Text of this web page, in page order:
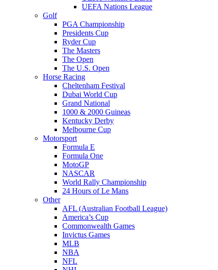
UEFA Nations League
Golf
PGA Championship
Presidents Cup
Ryder Cup
The Masters
The Open
The U.S. Open
Horse Racing
Cheltenham Festival
Dubai World Cup
Grand National
1000 & 2000 Guineas
Kentucky Derby
Melbourne Cup
Motorsport
Formula E
Formula One
MotoGP
NASCAR
World Rally Championship
24 Hours of Le Mans
Other
AFL (Australian Football League)
America’s Cup
Commonwealth Games
Invictus Games
MLB
NBA
NFL